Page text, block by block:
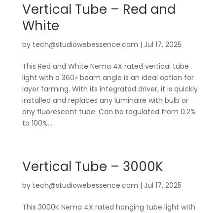
Vertical Tube – Red and
White
by tech@studiowebessence.com | Jul 17, 2025
This Red and White Nema 4X rated vertical tube
light with a 360॰ beam angle is an ideal option for
layer farming. With its integrated driver, it is quickly
installed and replaces any luminaire with bulb or
any fluorescent tube. Can be regulated from 0.2%
to 100%....
Vertical Tube – 3000K
by tech@studiowebessence.com | Jul 17, 2025
This 3000K Nema 4X rated hanging tube light with